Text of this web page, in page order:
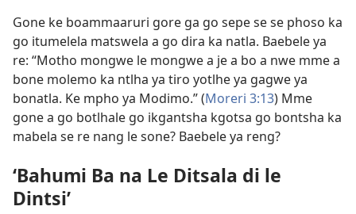
Gone ke boammaaruri gore ga go sepe se se phoso ka
go itumelela matswela a go dira ka natla. Baebele ya
re: “Motho mongwe le mongwe a je a bo a nwe mme a
bone molemo ka ntlha ya tiro yotlhe ya gagwe ya
bonatla. Ke mpho ya Modimo.” (Moreri 3:13) Mme
gone a go botlhale go ikgantsha kgotsa go bontsha ka
mabela se re nang le sone? Baebele ya reng?
‘Bahumi Ba na Le Ditsala di le
Dintsi’